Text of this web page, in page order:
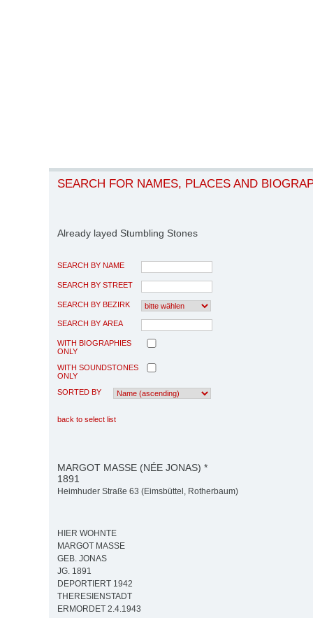
SEARCH FOR NAMES, PLACES AND
Already layed Stumbling Stones
SEARCH BY NAME
SEARCH BY STREET
SEARCH BY BEZIRK
SEARCH BY AREA
WITH BIOGRAPHIES
ONLY
WITH SOUNDSTONES
ONLY
SORTED BY
back to select list
MARGOT MASSE (NÉE JONAS) *
1891
Heimhuder Straße 63 (Eimsbüttel, Rotherbaum)
HIER WOHNTE
MARGOT MASSE
GEB. JONAS
JG. 1891
DEPORTIERT 1942
THERESIENSTADT
ERMORDET 2.4.1943